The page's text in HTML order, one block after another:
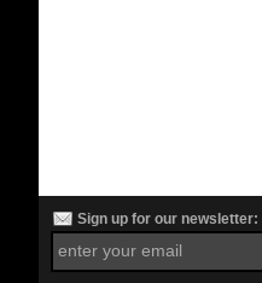
Sign up for our newsletter: